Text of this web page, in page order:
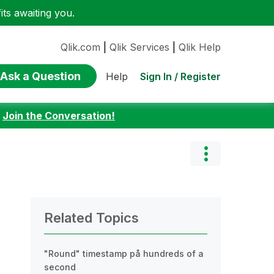
awaiting you.
Qlik.com Qlik Services Qlik Help
Ask a Question Help Sign In / Register
Join the Conversation!
Related Topics
"Round" timestamp på hundreds of a
second